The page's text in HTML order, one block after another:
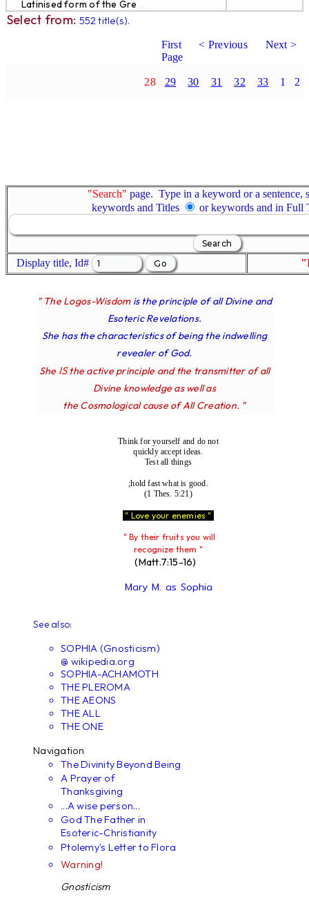
Latinised form of the Gre ...
Select from: 552 title(s).
First < Previous
Next >
Page
28 29 30 31 32 33 1 2
"Search" page. Type in a keyword or a sentence,
keywords and Titles
or keywords and in Full
Display title, Id#
" The Logos-Wisdom is the principle of all Divine and
Esoteric Revelations.
She has the characteristics of being the indwelling
revealer of God.
She IS the active principle and the transmitter of all
Divine knowledge as well as
the Cosmological cause of All Creation. "
Think for yourself and do not
quickly accept ideas.
Test all things
;hold fast what is good.
(1 Thes. 5:21)
" Love your enemies "
" By their fruits you will
recognize them "
(Matt.7:15-16)
Mary M. as Sophia
See also:
SOPHIA (Gnosticism)
@ wikipedia.org
SOPHIA-ACHAMOTH
THE PLEROMA
THE AEONS
THE ALL
THE ONE
Navigation
The Divinity Beyond Being
A Prayer of
Thanksgiving
...A wise person...
God The Father in
Esoteric-Christianity
Ptolemy's Letter to Flora
Warning!
Gnosticism